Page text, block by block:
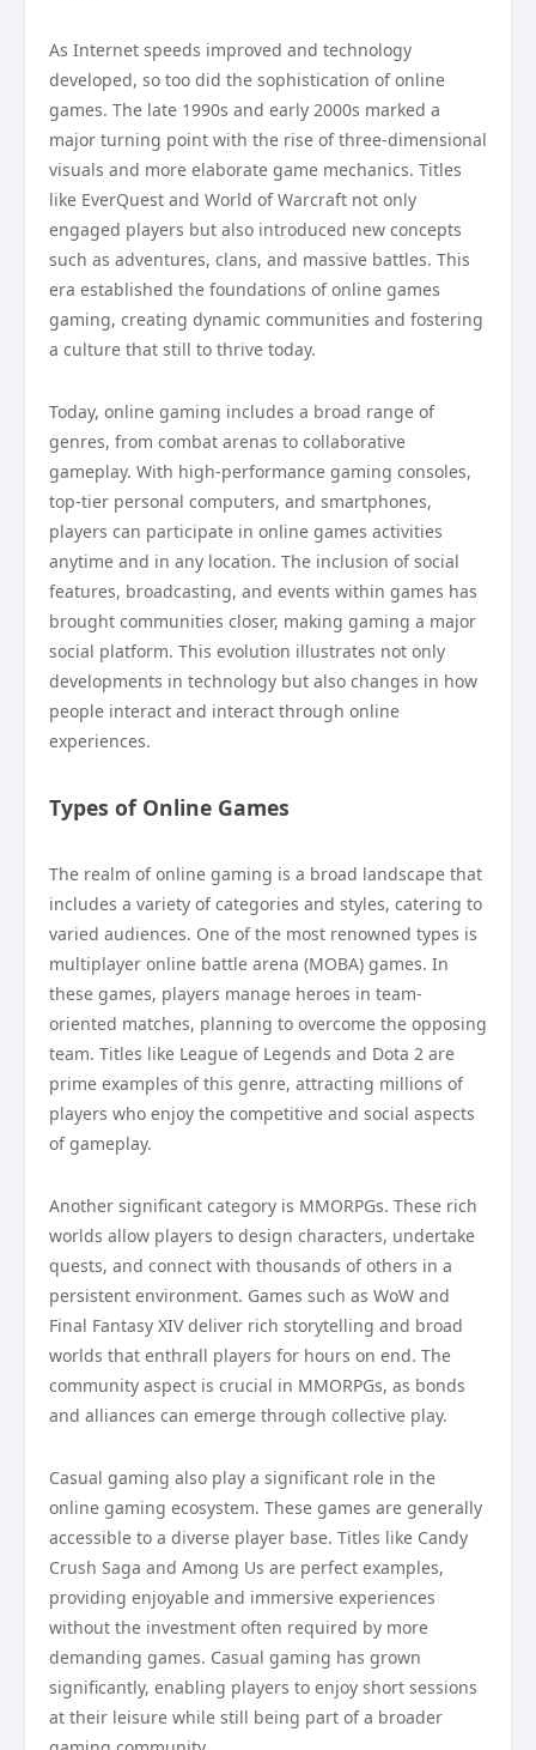
As Internet speeds improved and technology
developed, so too did the sophistication of online
games. The late 1990s and early 2000s marked a
major turning point with the rise of three-dimensional
visuals and more elaborate game mechanics. Titles
like EverQuest and World of Warcraft not only
engaged players but also introduced new concepts
such as adventures, clans, and massive battles. This
era established the foundations of online games
gaming, creating dynamic communities and fostering
a culture that still to thrive today.
Today, online gaming includes a broad range of
genres, from combat arenas to collaborative
gameplay. With high-performance gaming consoles,
top-tier personal computers, and smartphones,
players can participate in online games activities
anytime and in any location. The inclusion of social
features, broadcasting, and events within games has
brought communities closer, making gaming a major
social platform. This evolution illustrates not only
developments in technology but also changes in how
people interact and interact through online
experiences.
Types of Online Games
The realm of online gaming is a broad landscape that
includes a variety of categories and styles, catering to
varied audiences. One of the most renowned types is
multiplayer online battle arena (MOBA) games. In
these games, players manage heroes in team-
oriented matches, planning to overcome the opposing
team. Titles like League of Legends and Dota 2 are
prime examples of this genre, attracting millions of
players who enjoy the competitive and social aspects
of gameplay.
Another significant category is MMORPGs. These rich
worlds allow players to design characters, undertake
quests, and connect with thousands of others in a
persistent environment. Games such as WoW and
Final Fantasy XIV deliver rich storytelling and broad
worlds that enthrall players for hours on end. The
community aspect is crucial in MMORPGs, as bonds
and alliances can emerge through collective play.
Casual gaming also play a significant role in the
online gaming ecosystem. These games are generally
accessible to a diverse player base. Titles like Candy
Crush Saga and Among Us are perfect examples,
providing enjoyable and immersive experiences
without the investment often required by more
demanding games. Casual gaming has grown
significantly, enabling players to enjoy short sessions
at their leisure while still being part of a broader